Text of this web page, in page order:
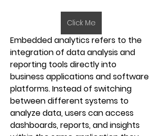
Click Me
Embedded analytics refers to the
integration of data analysis and
reporting tools directly into
business applications and software
platforms. Instead of switching
between different systems to
analyze data, users can access
dashboards, reports, and insights